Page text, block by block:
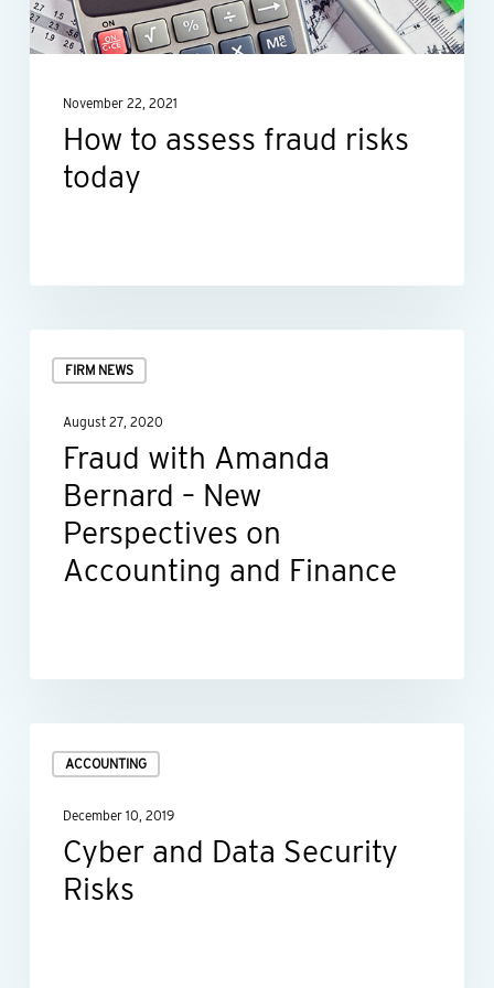
today
November 22, 2021
How to assess fraud risks
today
FIRM NEWS
with
Bernard
New
Perspectives
Finance
August 27, 2020
Fraud with Amanda
Bernard – New
Perspectives on
Accounting and Finance
ACCOUNTING
and
Security
Risks
December 10, 2019
Cyber and Data Security
Risks